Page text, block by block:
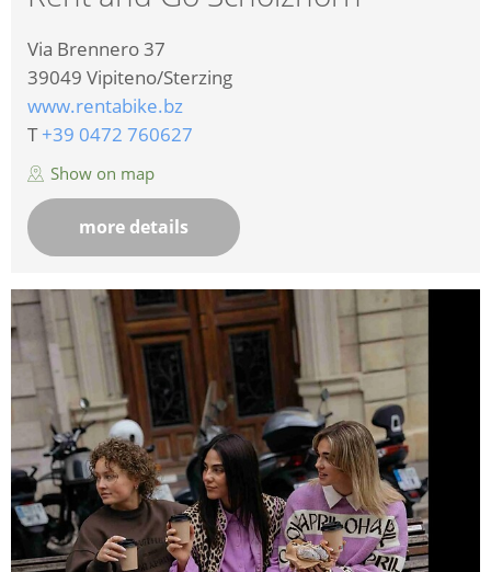
Via Brennero 37
39049 Vipiteno/Sterzing
www.rentabike.bz
T+39 0472 760627
Show on map
more details